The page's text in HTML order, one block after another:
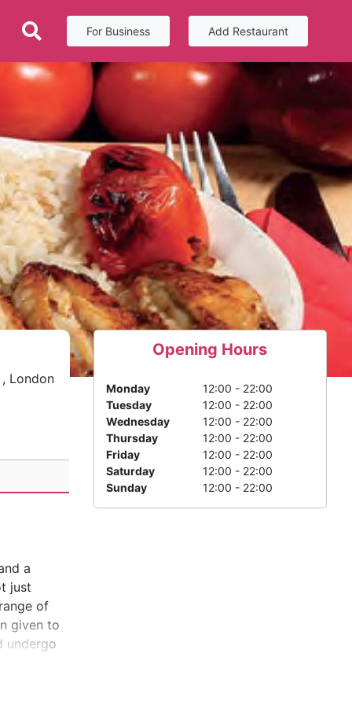
For Business Add Restaurant
London
a
just
of
given to
undergo
Opening Hours
Monday
12:00 - 22:00
Tuesday
12:00 - 22:00
Wednesday
12:00 - 22:00
Thursday
12:00 - 22:00
Friday
12:00 - 22:00
Saturday
12:00 - 22:00
Sunday
12:00 - 22:00